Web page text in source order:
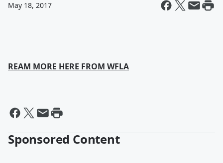
May 18, 2017
REAM MORE HERE FROM WFLA
Sponsored Content